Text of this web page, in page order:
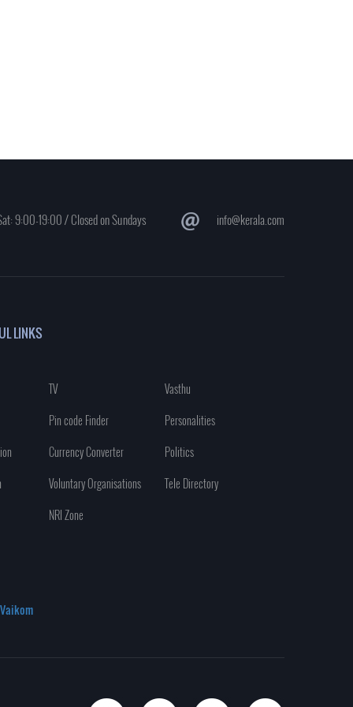
9:00-19:00 / Closed on Sundays info@kerala.com
LINKS
TV
Vasthu
Pin code Finder
Personalities
Currency Converter
Politics
Voluntary Organisations
Tele Directory
NRI Zone
Vaikom